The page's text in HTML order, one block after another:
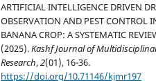
ARTIFICIAL INTELLIGENCE DRIVEN
OBSERVATION AND PEST CONTROL
BANANA CROP: A SYSTEMATIC
(2025).Kashf Journal of
Research,2(01), 16-36.
https://doi.org/10.71146/kjmr197